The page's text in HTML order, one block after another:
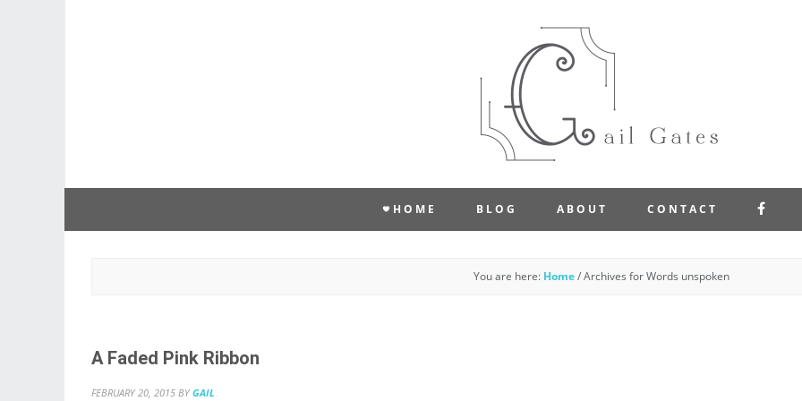
HOME BLOG ABOUT CONTACT
You are here: Home/Archives for Words unspoken
A Faded Pink Ribbon
FEBRUARY 20, 2015 BY GAIL